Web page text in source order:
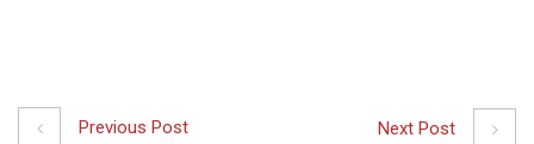
Previous Post Next Post